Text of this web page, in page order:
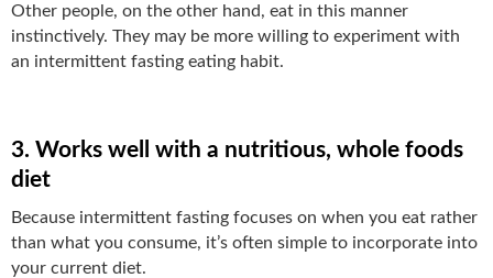
Other people, on the other hand, eat in this manner
instinctively. They may be more willing to experiment with
an intermittent fasting eating habit.
3. Works well with a nutritious, whole foods
diet
Because intermittent fasting focuses on when you eat rather
than what you consume, it’s often simple to incorporate into
your current diet.